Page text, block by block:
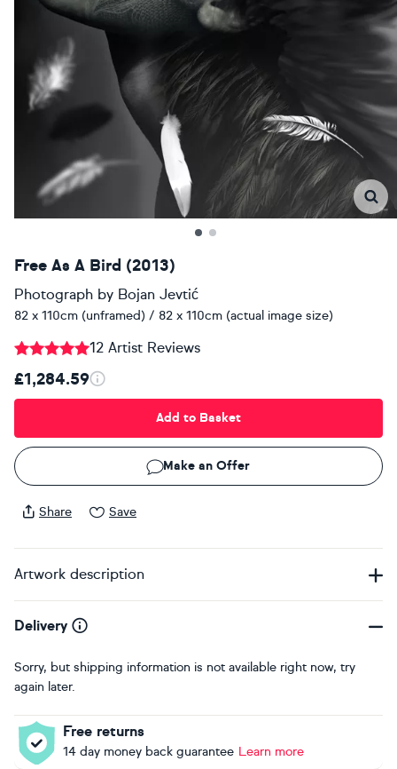
Free As A Bird (2013)
Photograph by Bojan Jevtić
82 x 110cm (unframed) / 82 x 110cm (actual image size)
12 Artist Reviews
£1,284.59
Add to Basket
Make an Offer
Share Save
Artwork description
Delivery
Sorry, but shipping information is not available right now, try
again later.
Free returns
14 day money back guarantee Learn more